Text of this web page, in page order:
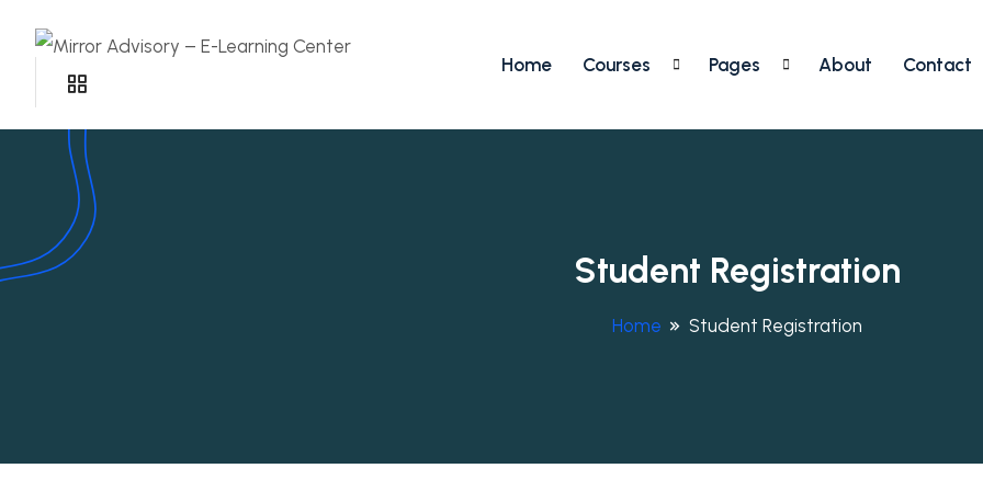
Home Courses Pages About Contact
Student Registration
Home Student Registration